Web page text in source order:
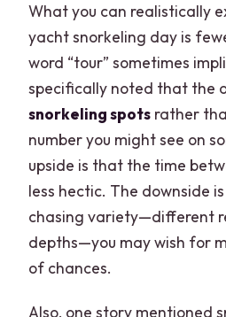
What you can realistically
yacht snorkeling day is
word “tour” sometimes
specifically noted that the
snorkeling spots rather
number you might see on
upside is that the time
less hectic. The downside
chasing variety—different
depths—you may wish for
of chances.
Also, one story mentioned